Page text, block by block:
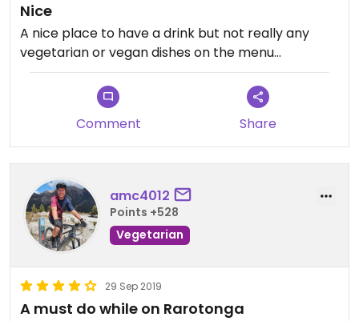
Nice
A nice place to have a drink but not really any
vegetarian or vegan dishes on the menu...
Comment Share
amc4012
Points +528
Vegetarian
29 Sep 2019
A must do while on Rarotonga